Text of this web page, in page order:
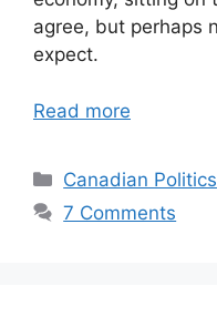
agree, but perhaps
expect.
Read more
Categories
Canadian Politics
7 Comments